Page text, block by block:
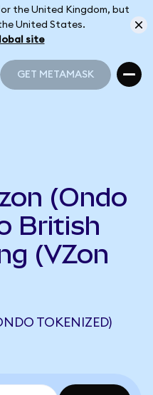
the United Kingdom, but
United States.
site
GET METAMASK
(Ondo
British
(VZon
TOKENIZED)